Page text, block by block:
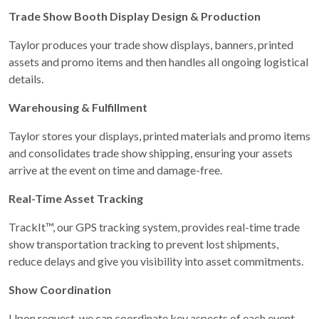
Trade Show Booth Display Design & Production
Taylor produces your trade show displays, banners, printed
assets and promo items and then handles all ongoing logistical
details.
Warehousing & Fulfillment
Taylor stores your displays, printed materials and promo items
and consolidates trade show shipping, ensuring your assets
arrive at the event on time and damage-free.
Real-Time Asset Tracking
TrackIt™, our GPS tracking system, provides real-time trade
show transportation tracking to prevent lost shipments,
reduce delays and give you visibility into asset commitments.
Show Coordination